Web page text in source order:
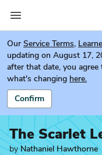
Our Service Terms,
updating on August 17,
after that date, you
what's changing here.
Confirm
The Scarlet
byNathaniel Hawthorne